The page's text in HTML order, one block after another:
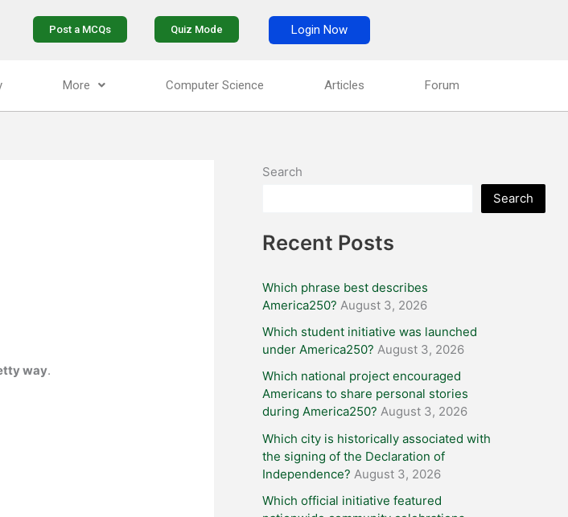
Post a MCQs Quiz Mode Login Now
More Computer Science Articles Forum
way.
Search
Search
Recent Posts
Which phrase best describes
America250? August 3, 2026
Which student initiative was launched
under America250? August 3, 2026
Which national project encouraged
Americans to share personal stories
during America250? August 3, 2026
Which city is historically associated with
the signing of the Declaration of
Independence? August 3, 2026
Which official initiative featured